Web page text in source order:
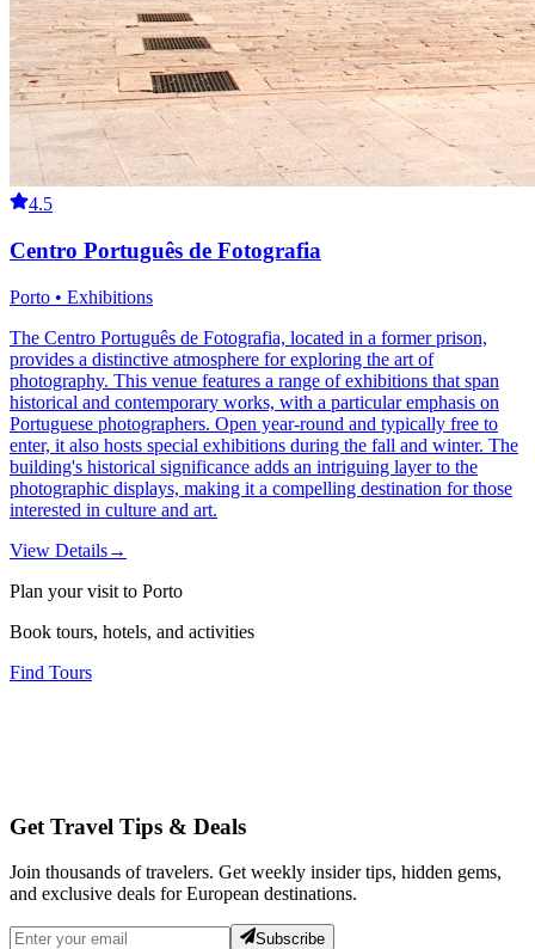
4.5
Centro Português de Fotografia
Porto • Exhibitions
The Centro Português de Fotografia, located in a former prison,
provides a distinctive atmosphere for exploring the art of
photography. This venue features a range of exhibitions that span
historical and contemporary works, with a particular emphasis on
Portuguese photographers. Open year-round and typically free to
enter, it also hosts special exhibitions during the fall and winter. The
building's historical significance adds an intriguing layer to the
photographic displays, making it a compelling destination for those
interested in culture and art.
View Details→
Plan your visit to Porto
Book tours, hotels, and activities
Find Tours
Get Travel Tips & Deals
Join thousands of travelers. Get weekly insider tips, hidden gems,
and exclusive deals for European destinations.
Subscribe